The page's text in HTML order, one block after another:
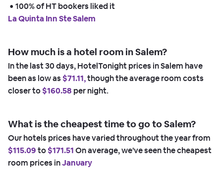
• 100% of HT bookers liked it
La Quinta Inn Ste Salem
How much is a hotel room in Salem?
In the last 30 days, HotelTonight prices in Salem have
been as low as $71.11,though the average room costs
closer to$160.58 per night.
What is the cheapest time to go to Salem?
Our hotels prices have varied throughout the year from
$115.09to$171.51On average, we've seen the cheapest
room prices inJanuary